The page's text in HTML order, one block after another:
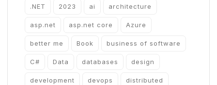
.NET 2023 ai architecture
asp.net asp.net core Azure
better me Book business of software
C# Data databases design
development devops distributed